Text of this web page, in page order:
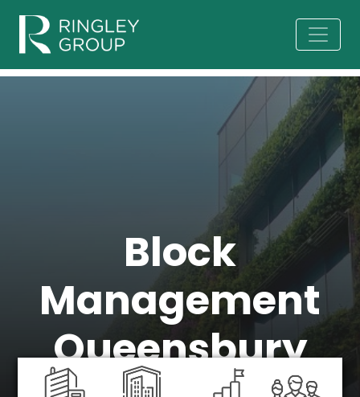
Block
Management
Queensbury
Queensbury's No 1 Managing agent